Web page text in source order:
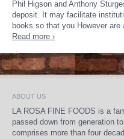
Phil Higson and Anthony
deposit. It may facilitate
books so that you However
Read more ›
ABOUT US
LA ROSA FINE FOODS is a
passed down from generation
comprises more than four